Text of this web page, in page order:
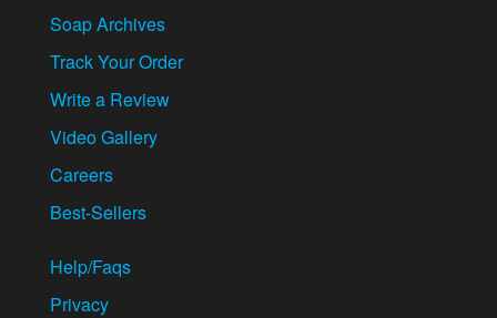
Soap Archives
Track Your Order
Write a Review
Video Gallery
Careers
Best-Sellers
Help/Faqs
Privacy